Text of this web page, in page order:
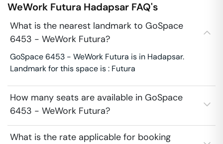
WeWork Futura Hadapsar FAQ's
What is the nearest landmark to GoSpace
6453 - WeWork Futura?
GoSpace 6453 - WeWork Futura is in Hadapsar.
Landmark for this space is : Futura
How many seats are available in GoSpace
6453 - WeWork Futura?
What is the rate applicable for booking